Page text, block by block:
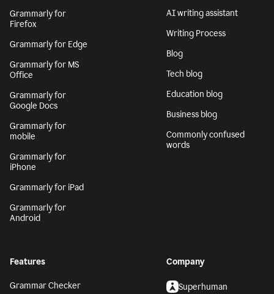
Grammarly for
Firefox
Grammarly for Edge
Grammarly for MS
Office
Grammarly for
Google Docs
Grammarly for
mobile
Grammarly for
iPhone
Grammarly for iPad
Grammarly for
Android
AI writing assistant
Writing Process
Blog
Tech blog
Education blog
Business blog
Commonly confused
words
Features
Grammar Checker
Company
Superhuman